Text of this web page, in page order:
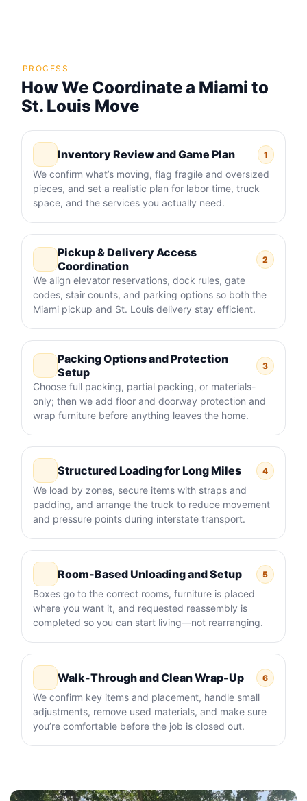
PROCESS
How We Coordinate a Miami to
St. Louis Move
Inventory Review and Game Plan 1
We confirm what’s moving, flag fragile and oversized
pieces, and set a realistic plan for labor time, truck
space, and the services you actually need.
Pickup & Delivery Access
Coordination
2
We align elevator reservations, dock rules, gate
codes, stair counts, and parking options so both the
Miami pickup and St. Louis delivery stay efficient.
Packing Options and Protection
Setup
3
Choose full packing, partial packing, or materials-
only; then we add floor and doorway protection and
wrap furniture before anything leaves the home.
Structured Loading for Long Miles 4
We load by zones, secure items with straps and
padding, and arrange the truck to reduce movement
and pressure points during interstate transport.
Room-Based Unloading and Setup 5
Boxes go to the correct rooms, furniture is placed
where you want it, and requested reassembly is
completed so you can start living—not rearranging.
Walk-Through and Clean Wrap-Up 6
We confirm key items and placement, handle small
adjustments, remove used materials, and make sure
you’re comfortable before the job is closed out.